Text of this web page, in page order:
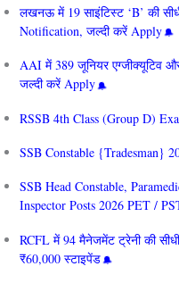
लखनऊ में 19 साइंटिस्ट ‘B’ की
Notification, जल्दी करें Apply
AAI में 389 जूनियर एग्जीक्यूटिव
जल्दी करें Apply
RSSB 4th Class (Group D)
SSB Constable {Tradesman}
SSB Head Constable,
Inspector Posts 2026 PET /
RCFL में 94 मैनेजमेंट ट्रेनी की
₹60,000 स्टाइपेंड